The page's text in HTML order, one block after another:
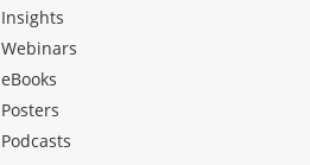
Insights
Webinars
eBooks
Posters
Podcasts